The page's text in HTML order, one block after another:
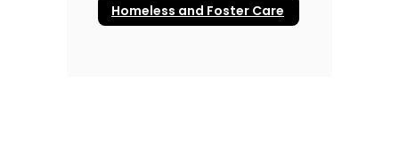
Homeless and Foster Care